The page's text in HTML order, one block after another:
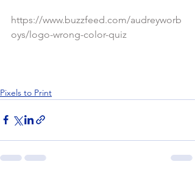
https://www.buzzfeed.com/audreyworb
oys/logo-wrong-color-quiz
Pixels to Print